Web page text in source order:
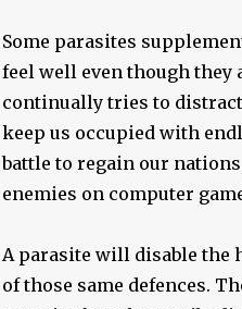
Some parasites
feel well even though they
continually tries to
keep us occupied with
battle to regain our
enemies on computer
A parasite will disable the
of those same defences.